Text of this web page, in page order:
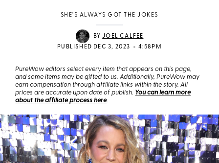
SHE'S ALWAYS GOT THE JOKES
BYJOEL CALFEE
PUBLISHED DEC 3, 2023
• 4:58PM
PureWow editors select every item that appears on this page,
and some items may be gifted to us. Additionally, PureWow may
earn compensation through affiliate links within the story. All
prices are accurate upon date of publish. You can learn more
about the affiliate process here.